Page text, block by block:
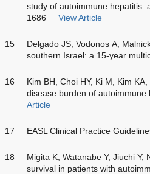
study of autoimmune hepatitis:
1686
View Article
15
Delgado JS, Vodonos A,
southern Israel: a 15-year
16
Kim BH, Choi HY, Ki M, Kim
disease burden of
Article
17 EASL Clinical Practice
18
Migita K, Watanabe Y, Jiuchi
survival in patients with